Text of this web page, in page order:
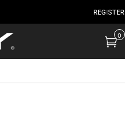
REGISTER
0